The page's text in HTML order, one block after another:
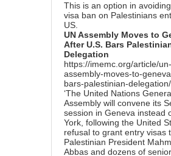
This is an option in avoiding
visa ban on Palestinians
US.
UN Assembly Moves to
After U.S. Bars
Delegation
https://imemc.org/article/un-
assembly-moves-to-
bars-palestinian-delegation/
‘The United Nations
Assembly will convene its
session in Geneva instead
York, following the United
refusal to grant entry visas
Palestinian President
Abbas and dozens of